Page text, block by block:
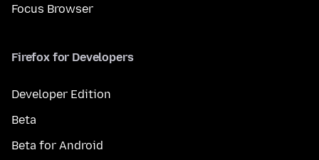
Focus Browser
Firefox for Developers
Developer Edition
Beta
Beta for Android